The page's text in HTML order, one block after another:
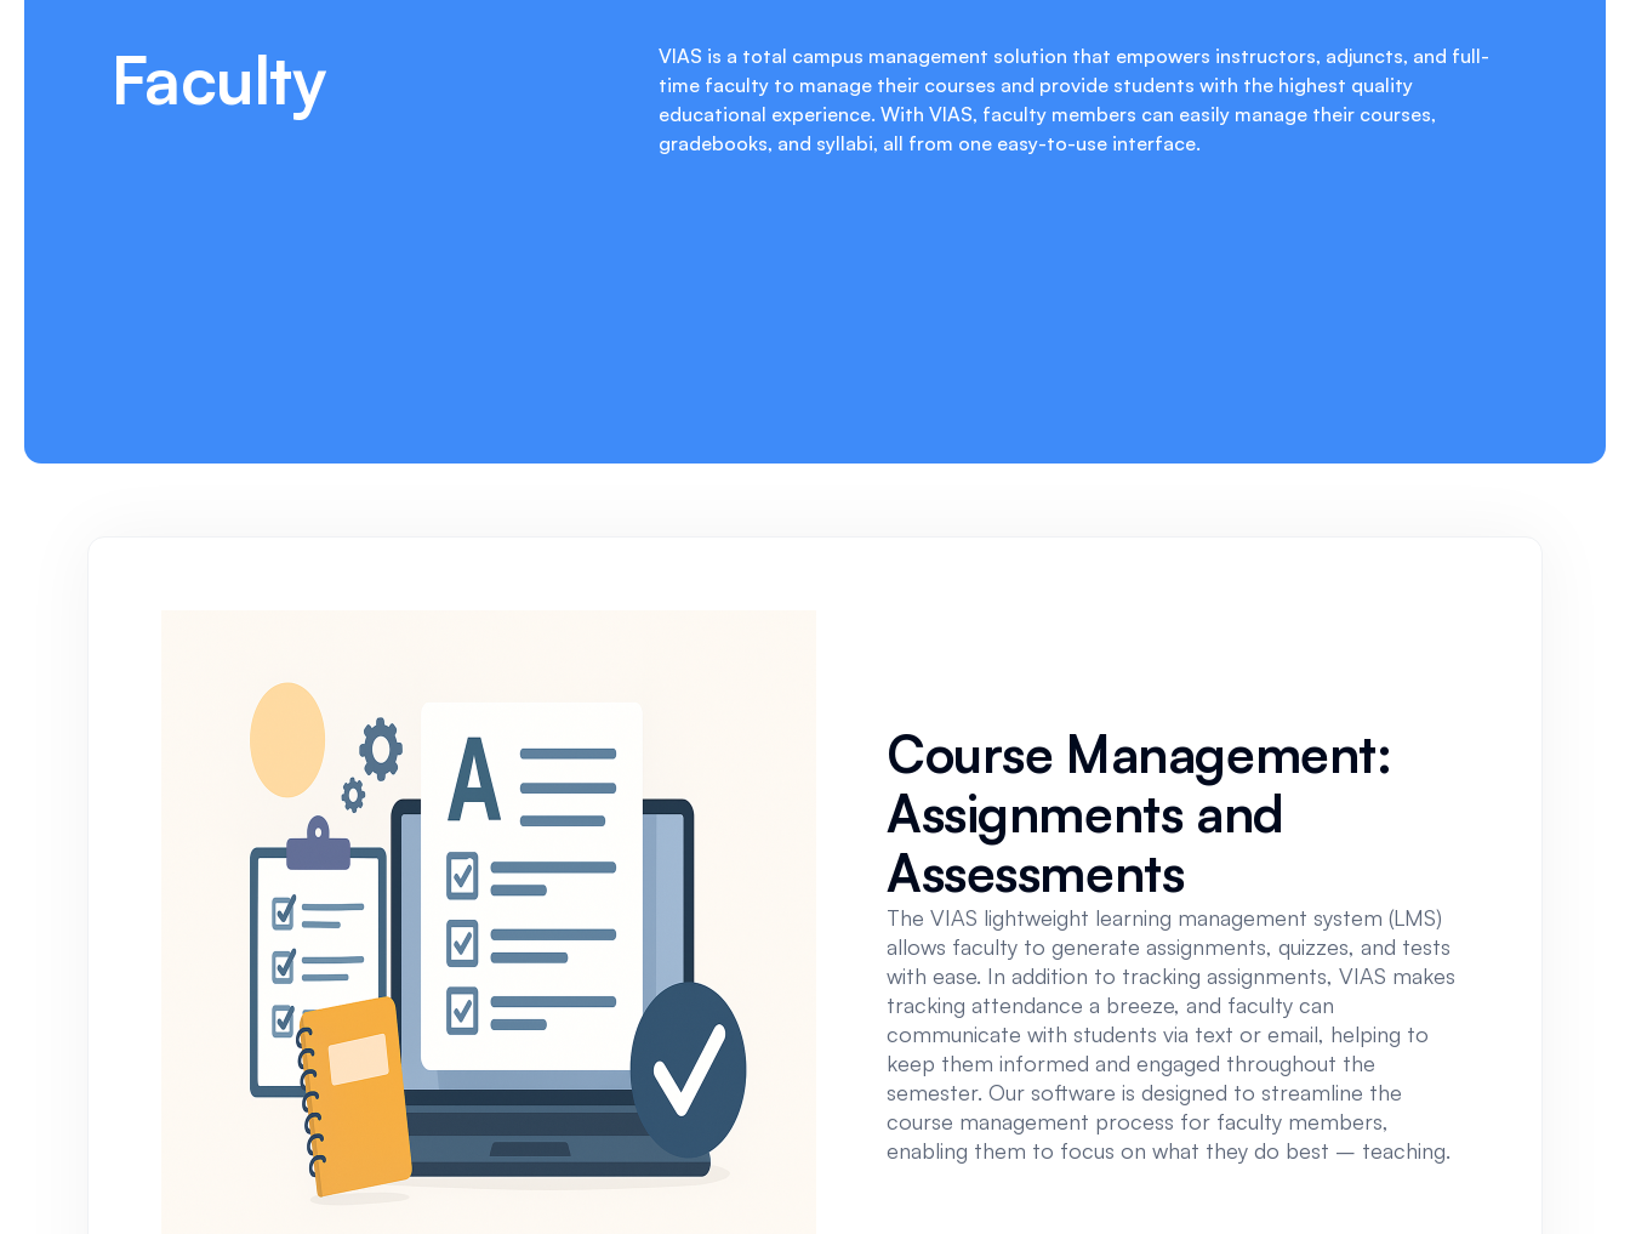
Faculty
VIAS is a total campus management solution that empowers instructors, adjuncts, and full-
time faculty to manage their courses and provide students with the highest quality
educational experience. With VIAS, faculty members can easily manage their courses,
gradebooks, and syllabi, all from one easy-to-use interface.
Course Management:
Assignments and
Assessments
The VIAS lightweight learning management system (LMS)
allows faculty to generate assignments, quizzes, and tests
with ease. In addition to tracking assignments, VIAS makes
tracking attendance a breeze, and faculty can
communicate with students via text or email, helping to
keep them informed and engaged throughout the
semester. Our software is designed to streamline the
course management process for faculty members,
enabling them to focus on what they do best – teaching.